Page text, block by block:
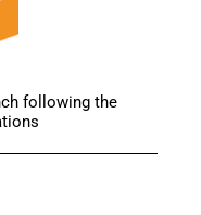
following the